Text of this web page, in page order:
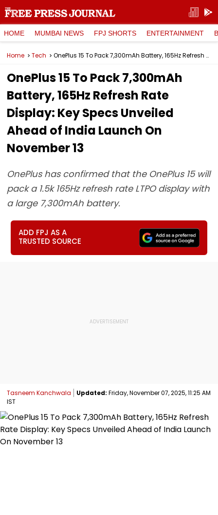
HOME MUMBAI NEWS FPJ SHORTS ENTERTAINMENT
Home Tech OnePlus 15 To Pack 7,300mAh Battery, 165Hz Refresh Rate Display: Key Specs Unveiled Ahead of India Launch On November 13
OnePlus 15 To Pack 7,300mAh
Battery, 165Hz Refresh Rate
Display: Key Specs Unveiled
Ahead of India Launch On
November 13
OnePlus has confirmed that the OnePlus 15 will
pack a 1.5k 165Hz refresh rate LTPO display with
a large 7,300mAh battery.
ADD FPJ AS A
TRUSTED SOURCE
Tasneem Kanchwala Updated: Friday, November 07, 2025, 11:25 AM
IST